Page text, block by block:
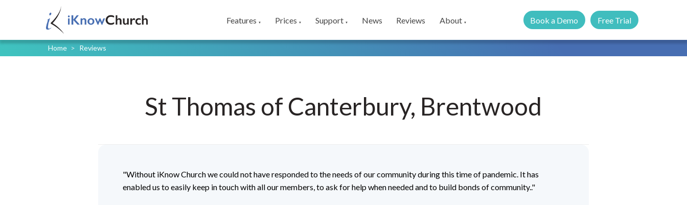
Features ▼ Prices ▼ Support ▼ News Reviews About ▼ Book a Demo Free Trial
Home > Reviews
St Thomas of Canterbury, Brentwood
"Without iKnow Church we could not have responded to the needs of our community during this time of pandemic. It has
enabled us to easily keep in touch with all our members, to ask for help when needed and to build bonds of community.."